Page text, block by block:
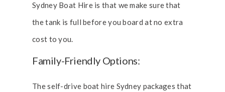
Sydney Boat Hire is that we make sure that
the tank is full before you board at no extra
cost to you.
Family-Friendly Options:
The self-drive boat hire Sydney packages that